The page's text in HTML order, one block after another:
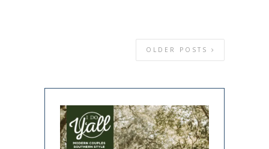
OLDER POSTS